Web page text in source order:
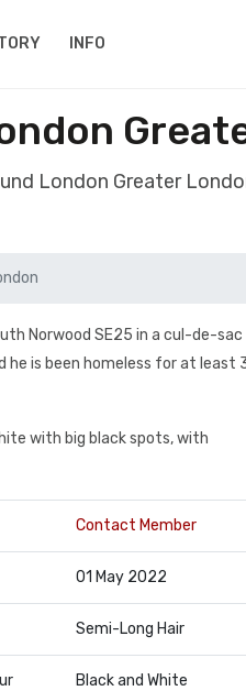
INFO
London Greater
Norwood SE25 in a cul-de-sac
is been homeless for at least
with big black spots, with
Contact Member
01 May 2022
Semi-Long Hair
Black and White